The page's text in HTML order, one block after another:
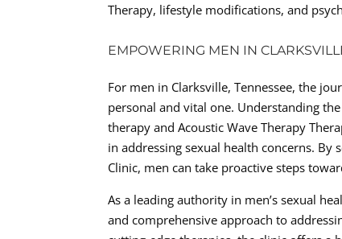
Therapy, lifestyle modifications, and
EMPOWERING MEN IN
For men in Clarksville, Tennessee, the
personal and vital one. Understanding
therapy and Acoustic Wave Therapy
in addressing sexual health concerns. By
Clinic, men can take proactive steps
As a leading authority in men’s sexual
and comprehensive approach to